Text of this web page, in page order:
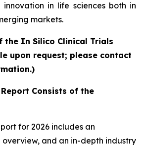
in life sciences both in
markets.
the In Silico Clinical Trials
upon request; please contact
Report Consists of the
for 2026 includes an
and an in-depth industry